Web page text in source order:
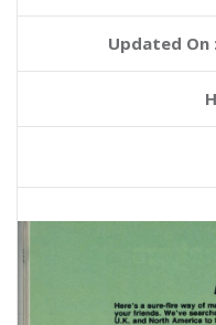
Updated On